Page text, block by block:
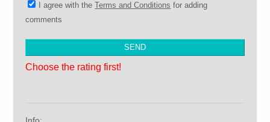
I agree with theTerms and Conditions for adding
comments
Choose the rating first!